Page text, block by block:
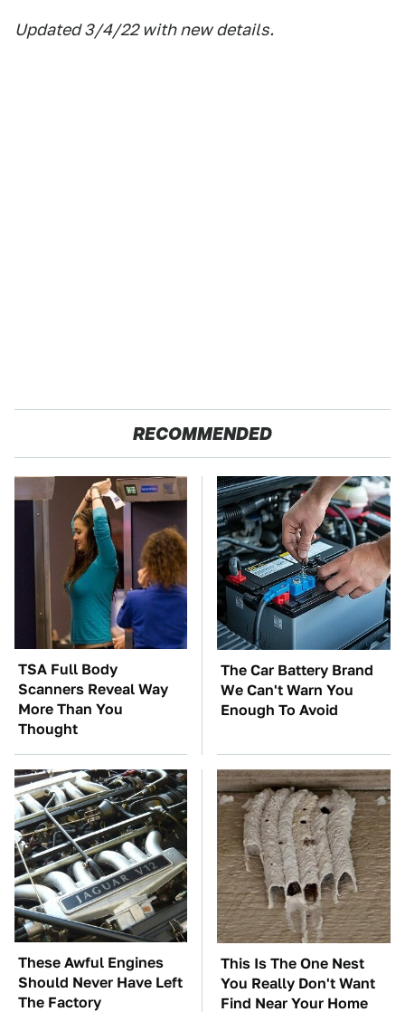
Updated 3/4/22 with new details.
RECOMMENDED
TSA Full Body
Scanners Reveal Way
More Than You
Thought
The Car Battery Brand
We Can't Warn You
Enough To Avoid
These Awful Engines
Should Never Have Left
The Factory
This Is The One Nest
You Really Don't Want
Find Near Your Home